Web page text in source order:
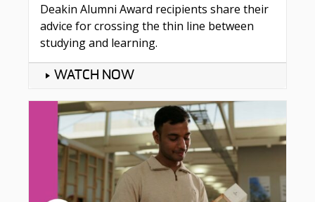
Deakin Alumni Award recipients share their
advice for crossing the thin line between
studying and learning.
WATCH NOW